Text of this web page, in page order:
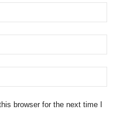
browser for the next time I